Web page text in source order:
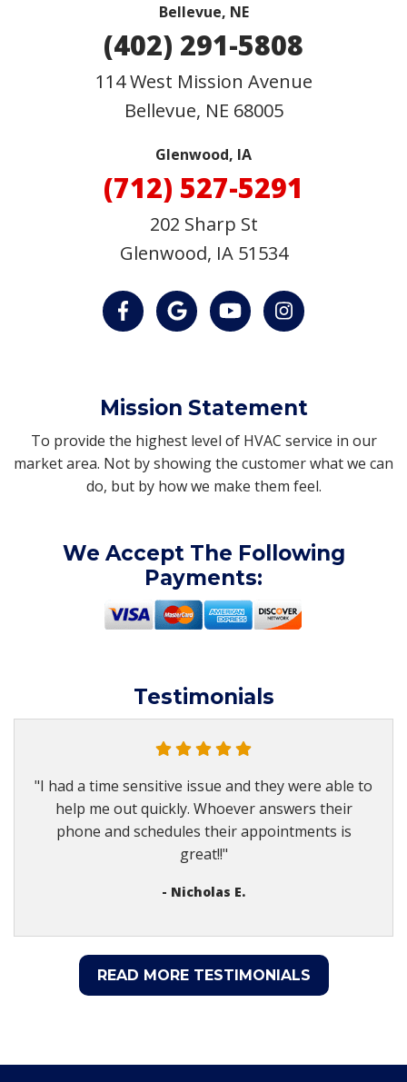
Bellevue, NE
(402) 291-5808
114 West Mission Avenue
Bellevue, NE 68005
Glenwood, IA
(712) 527-5291
202 Sharp St
Glenwood, IA 51534
Mission Statement
To provide the highest level of HVAC service in our
market area. Not by showing the customer what we can
do, but by how we make them feel.
We Accept The Following
Payments:
Testimonials
"I had a time sensitive issue and they were able to
help me out quickly. Whoever answers their
phone and schedules their appointments is
great!!"
- Nicholas E.
READ MORE TESTIMONIALS